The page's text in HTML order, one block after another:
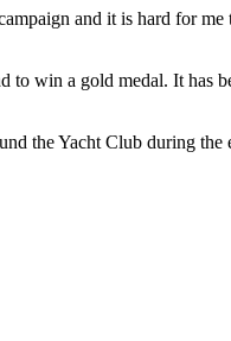
and it is hard for
to win a gold medal. It
the Yacht Club during